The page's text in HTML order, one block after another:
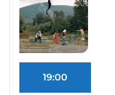
19:00